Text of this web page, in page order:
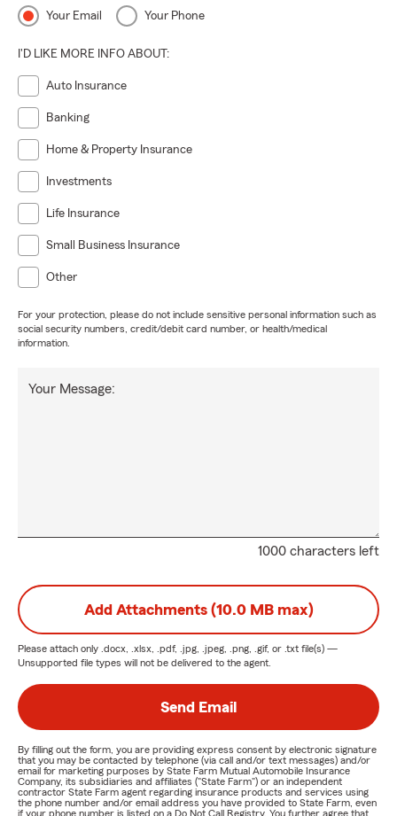
Your Email Your Phone
I'D LIKE MORE INFO ABOUT:
Auto Insurance
Banking
Home & Property Insurance
Investments
Life Insurance
Small Business Insurance
Other
For your protection, please do not include sensitive personal information such as
social security numbers, credit/debit card number, or health/medical
information.
1000 characters left
Your Message:
Add Attachments (10.0 MB max)
Please attach only .docx, .xlsx, .pdf, .jpg, .jpeg, .png, .gif, or .txt file(s) —
Unsupported file types will not be delivered to the agent.
Send Email
By filling out the form, you are providing express consent by electronic signature
that you may be contacted by telephone (via call and/or text messages) and/or
email for marketing purposes by State Farm Mutual Automobile Insurance
Company, its subsidiaries and affiliates ("State Farm") or an independent
contractor State Farm agent regarding insurance products and services using
the phone number and/or email address you have provided to State Farm, even
if your phone number is listed on a Do Not Call Registry. You further agree that